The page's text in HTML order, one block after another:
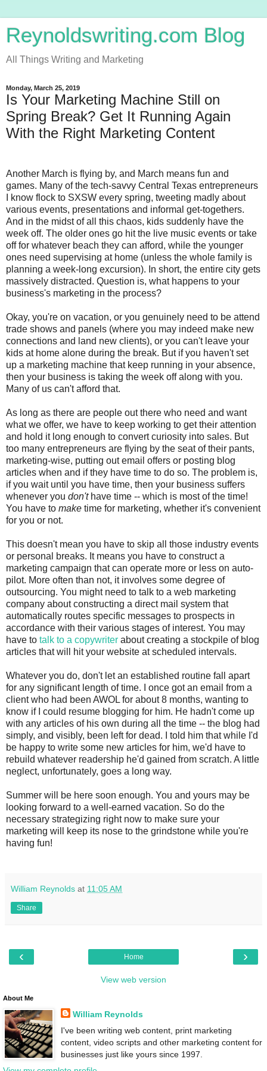
Reynoldswriting.com Blog
All Things Writing and Marketing
Monday, March 25, 2019
Is Your Marketing Machine Still on
Spring Break? Get It Running Again
With the Right Marketing Content
Another March is flying by, and March means fun and
games. Many of the tech-savvy Central Texas entrepreneurs
I know flock to SXSW every spring, tweeting madly about
various events, presentations and informal get-togethers.
And in the midst of all this chaos, kids suddenly have the
week off. The older ones go hit the live music events or take
off for whatever beach they can afford, while the younger
ones need supervising at home (unless the whole family is
planning a week-long excursion). In short, the entire city gets
massively distracted. Question is, what happens to your
business's marketing in the process?
Okay, you're on vacation, or you genuinely need to be attend
trade shows and panels (where you may indeed make new
connections and land new clients), or you can't leave your
kids at home alone during the break. But if you haven't set
up a marketing machine that keep running in your absence,
then your business is taking the week off along with you.
Many of us can't afford that.
As long as there are people out there who need and want
what we offer, we have to keep working to get their attention
and hold it long enough to convert curiosity into sales. But
too many entrepreneurs are flying by the seat of their pants,
marketing-wise, putting out email offers or posting blog
articles when and if they have time to do so. The problem is,
if you wait until you have time, then your business suffers
whenever you don'thave time -- which is most of the time!
You have to make time for marketing, whether it's convenient
for you or not.
This doesn't mean you have to skip all those industry events
or personal breaks. It means you have to construct a
marketing campaign that can operate more or less on auto-
pilot. More often than not, it involves some degree of
outsourcing. You might need to talk to a web marketing
company about constructing a direct mail system that
automatically routes specific messages to prospects in
accordance with their various stages of interest. You may
have to talk to a copywriter about creating a stockpile of blog
articles that will hit your website at scheduled intervals.
Whatever you do, don't let an established routine fall apart
for any significant length of time. I once got an email from a
client who had been AWOL for about 8 months, wanting to
know if I could resume blogging for him. He hadn't come up
with any articles of his own during all the time -- the blog had
simply, and visibly, been left for dead. I told him that while I'd
be happy to write some new articles for him, we'd have to
rebuild whatever readership he'd gained from scratch. A little
neglect, unfortunately, goes a long way.
Summer will be here soon enough. You and yours may be
looking forward to a well-earned vacation. So do the
necessary strategizing right now to make sure your
marketing will keep its nose to the grindstone while you're
having fun!
William Reynolds at 11:05 AM
Share
‹ ›
Home
View web version
About Me
William Reynolds
I've been writing web content, print marketing
content, video scripts and other marketing content for
businesses just like yours since 1997.